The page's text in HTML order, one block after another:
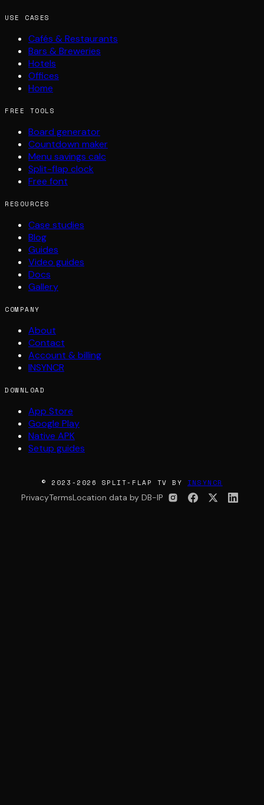
USE CASES
Cafés & Restaurants
Bars & Breweries
Hotels
Offices
Home
FREE TOOLS
Board generator
Countdown maker
Menu savings calc
Split-flap clock
Free font
RESOURCES
Case studies
Blog
Guides
Video guides
Docs
Gallery
COMPANY
About
Contact
Account & billing
INSYNCR
DOWNLOAD
App Store
Google Play
Native APK
Setup guides
© 2023-2026 SPLIT-FLAP TV BY INSYNCR
PrivacyTermsLocation data by DB-IP